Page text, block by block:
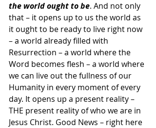
the world ought to be. And not only
that – it opens up to us the world as
it ought to be ready to live right now
– a world already filled with
Resurrection – a world where the
Word becomes flesh – a world where
we can live out the fullness of our
Humanity in every moment of every
day. It opens up a present reality –
THE present reality of who we are in
Jesus Christ. Good News – right here